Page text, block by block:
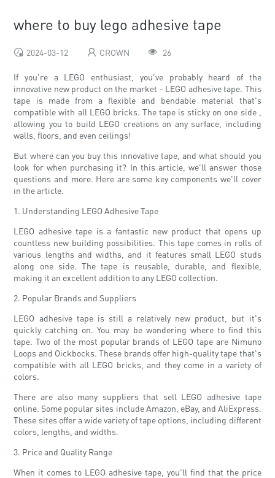
where to buy lego adhesive tape
2024-03-12 CROWN 26
If you're a LEGO enthusiast, you've probably heard of the
innovative new product on the market - LEGO adhesive tape. This
tape is made from a flexible and bendable material that's
compatible with all LEGO bricks. The tape is sticky on one side ,
allowing you to build LEGO creations on any surface, including
walls, floors, and even ceilings!
But where can you buy this innovative tape, and what should you
look for when purchasing it? In this article, we'll answer those
questions and more. Here are some key components we'll cover
in the article.
1. Understanding LEGO Adhesive Tape
LEGO adhesive tape is a fantastic new product that opens up
countless new building possibilities. This tape comes in rolls of
various lengths and widths, and it features small LEGO studs
along one side. The tape is reusable, durable, and flexible,
making it an excellent addition to any LEGO collection.
2. Popular Brands and Suppliers
LEGO adhesive tape is still a relatively new product, but it's
quickly catching on. You may be wondering where to find this
tape. Two of the most popular brands of LEGO tape are Nimuno
Loops and Oickbocks. These brands offer high-quality tape that's
compatible with all LEGO bricks, and they come in a variety of
colors.
There are also many suppliers that sell LEGO adhesive tape
online. Some popular sites include Amazon, eBay, and AliExpress.
These sites offer a wide variety of tape options, including different
colors, lengths, and widths.
3. Price and Quality Range
When it comes to LEGO adhesive tape, you'll find that the price